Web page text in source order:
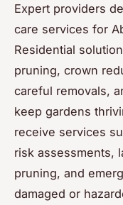
Expert providers
care services for
Residential
pruning, crown
careful removals,
keep gardens
receive services
risk assessments,
pruning, and
damaged or